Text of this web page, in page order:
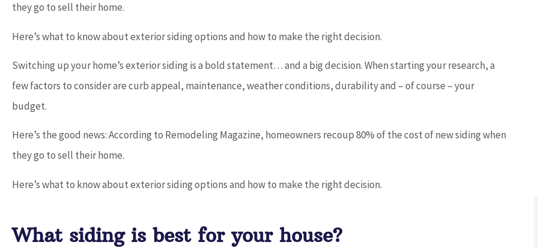
they go to sell their home.
Here’s what to know about exterior siding options and how to make the right decision.
Switching up your home’s exterior siding is a bold statement… and a big decision. When starting your research, a
few factors to consider are curb appeal, maintenance, weather conditions, durability and – of course – your
budget.
Here’s the good news: According to Remodeling Magazine, homeowners recoup 80% of the cost of new siding when
they go to sell their home.
Here’s what to know about exterior siding options and how to make the right decision.
What siding is best for your house?
works with you to find the best...
Don D
JC joe c